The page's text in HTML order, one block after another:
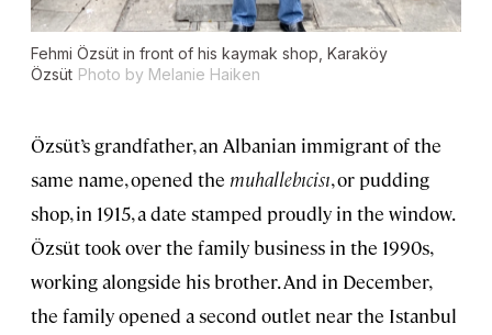
Fehmi Özsüt in front of his kaymak shop, Karaköy
Özsüt Photo by Melanie Haiken
Özsüt’s grandfather, an Albanian immigrant of the
same name, opened the muhallebıcisı, or pudding
shop, in 1915, a date stamped proudly in the window.
Özsüt took over the family business in the 1990s,
working alongside his brother. And in December,
the family opened a second outlet near the Istanbul